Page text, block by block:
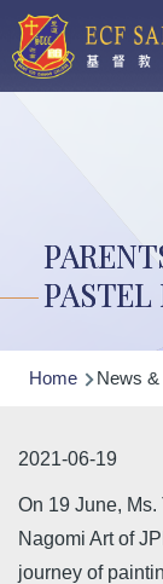
Skip to main
Home News &
2021-06-19
On 19 June, Ms.
Nagomi Art of
journey of